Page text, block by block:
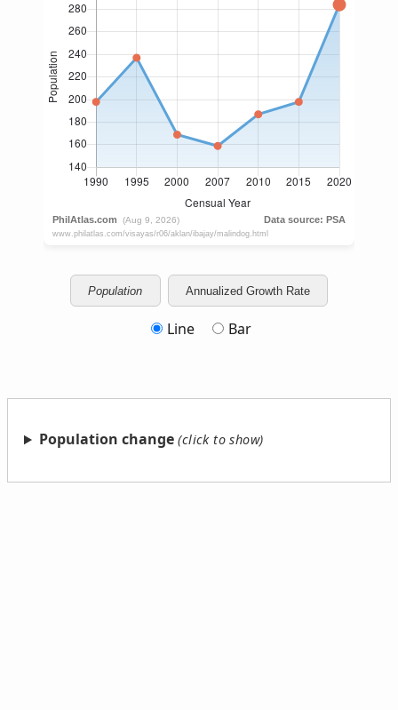
Population Annualized Growth Rate
Line Bar
Population change